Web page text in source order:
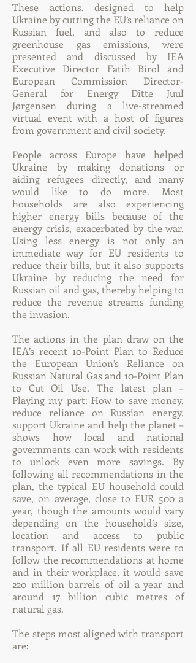
These actions, designed to help
Ukraine by cutting the EU’s reliance on
Russian fuel, and also to reduce
greenhouse gas emissions, were
presented and discussed by IEA
Executive Director Fatih Birol and
European Commission Director-
General for Energy Ditte Juul
Jørgensen during a live-streamed
virtual event with a host of figures
from government and civil society.
People across Europe have helped
Ukraine by making donations or
aiding refugees directly, and many
would like to do more. Most
households are also experiencing
higher energy bills because of the
energy crisis, exacerbated by the war.
Using less energy is not only an
immediate way for EU residents to
reduce their bills, but it also supports
Ukraine by reducing the need for
Russian oil and gas, thereby helping to
reduce the revenue streams funding
the invasion.
The actions in the plan draw on the
IEA’s recent 10-Point Plan to Reduce
the European Union’s Reliance on
Russian Natural Gas and 10-Point Plan
to Cut Oil Use. The latest plan –
Playing my part: How to save money,
reduce reliance on Russian energy,
support Ukraine and help the planet –
shows how local and national
governments can work with residents
to unlock even more savings. By
following all recommendations in the
plan, the typical EU household could
save, on average, close to EUR 500 a
year, though the amounts would vary
depending on the household’s size,
location and access to public
transport. If all EU residents were to
follow the recommendations at home
and in their workplace, it would save
220 million barrels of oil a year and
around 17 billion cubic metres of
natural gas.
The steps most aligned with transport
are: